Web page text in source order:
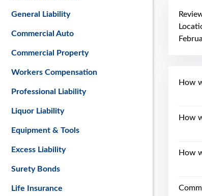
How
How
How
General Liability
Commercial Auto
Commercial Property
Workers Compensation
Professional Liability
Liquor Liability
Equipment & Tools
Excess Liability
Surety Bonds
Life Insurance